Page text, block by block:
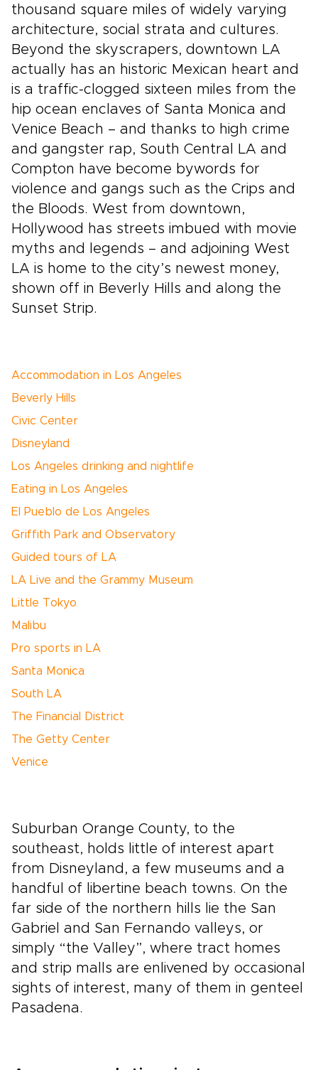
thousand square miles of widely varying
architecture, social strata and cultures.
Beyond the skyscrapers, downtown LA
actually has an historic Mexican heart and
is a traffic-clogged sixteen miles from the
hip ocean enclaves of Santa Monica and
Venice Beach – and thanks to high crime
and gangster rap, South Central LA and
Compton have become bywords for
violence and gangs such as the Crips and
the Bloods. West from downtown,
Hollywood has streets imbued with movie
myths and legends – and adjoining West
LA is home to the city’s newest money,
shown off in Beverly Hills and along the
Sunset Strip.
Accommodation in Los Angeles
Beverly Hills
Civic Center
Disneyland
Los Angeles drinking and nightlife
Eating in Los Angeles
El Pueblo de Los Angeles
Griffith Park and Observatory
Guided tours of LA
LA Live and the Grammy Museum
Little Tokyo
Malibu
Pro sports in LA
Santa Monica
South LA
The Financial District
The Getty Center
Venice
Suburban Orange County, to the
southeast, holds little of interest apart
from Disneyland, a few museums and a
handful of libertine beach towns. On the
far side of the northern hills lie the San
Gabriel and San Fernando valleys, or
simply “the Valley”, where tract homes
and strip malls are enlivened by occasional
sights of interest, many of them in genteel
Pasadena.